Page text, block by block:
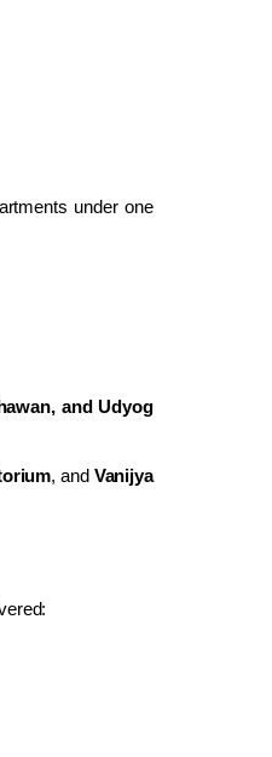
under one
and Udyog
, and Vanijya